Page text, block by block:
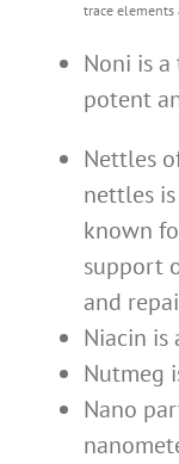
trace elements
Noni is
potent
Nettles
nettles
known
support
and
Niacin is
Nutmeg
Nano